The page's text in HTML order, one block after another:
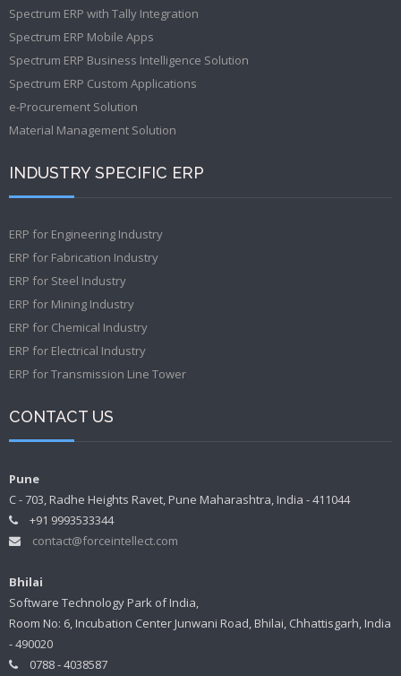
Spectrum ERP with Tally Integration
Spectrum ERP Mobile Apps
Spectrum ERP Business Intelligence Solution
Spectrum ERP Custom Applications
e-Procurement Solution
Material Management Solution
INDUSTRY SPECIFIC ERP
ERP for Engineering Industry
ERP for Fabrication Industry
ERP for Steel Industry
ERP for Mining Industry
ERP for Chemical Industry
ERP for Electrical Industry
ERP for Transmission Line Tower
CONTACT US
Pune
C - 703, Radhe Heights Ravet, Pune Maharashtra, India - 411044
+91 9993533344
contact@forceintellect.com
Bhilai
Software Technology Park of India,
Room No: 6, Incubation Center Junwani Road, Bhilai, Chhattisgarh, India
- 490020
0788 - 4038587